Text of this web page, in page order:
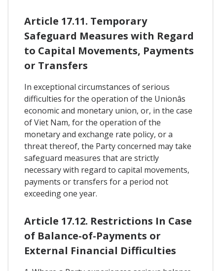
Article 17.11. Temporary
Safeguard Measures with Regard
to Capital Movements, Payments
or Transfers
In exceptional circumstances of serious
difficulties for the operation of the Unionâs
economic and monetary union, or, in the case
of Viet Nam, for the operation of the
monetary and exchange rate policy, or a
threat thereof, the Party concerned may take
safeguard measures that are strictly
necessary with regard to capital movements,
payments or transfers for a period not
exceeding one year.
Article 17.12. Restrictions In Case
of Balance-of-Payments or
External Financial Difficulties